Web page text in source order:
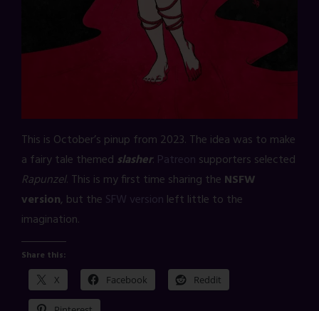
This is October’s pinup from 2023. The idea was to make
a fairy tale themed slasher. Patreon supporters selected
Rapunzel. This is my first time sharing the NSFW
version, but the SFW version left little to the
imagination.
Share this:
X Facebook Reddit